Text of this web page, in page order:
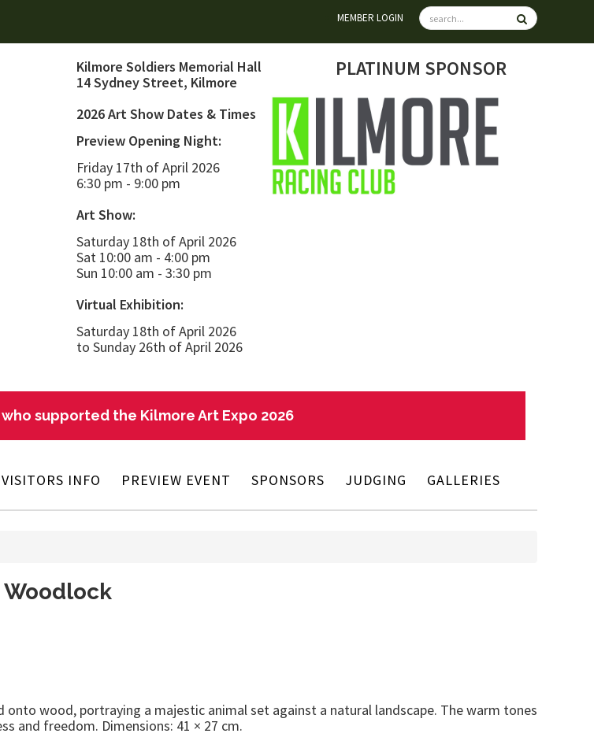
MEMBER LOGIN
Kilmore Soldiers Memorial Hall
14 Sydney Street, Kilmore
2026 Art Show Dates & Times
Preview Opening Night:
Friday 17th of April 2026
6:30 pm - 9:00 pm
Art Show:
Saturday 18th of April 2026
Sat 10:00 am - 4:00 pm
Sun 10:00 am - 3:30 pm
Virtual Exhibition:
Saturday 18th of April 2026
to Sunday 26th of April 2026
PLATINUM SPONSOR
supported the Kilmore Art Expo 2026
VISITORS INFO PREVIEW EVENT SPONSORS JUDGING
GALLERIES
Woodlock
onto wood, portraying a majestic animal set against a natural landscape. The warm tones
and freedom. Dimensions: 41 × 27 cm.